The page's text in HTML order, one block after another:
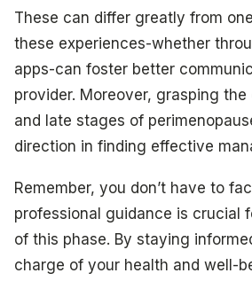
These can differ greatly from
these experiences-whether
apps-can foster better
provider. Moreover, grasping
and late stages of
direction in finding effective
Remember, you don’t have to
professional guidance is crucial
of this phase. By staying
charge of your health and well-